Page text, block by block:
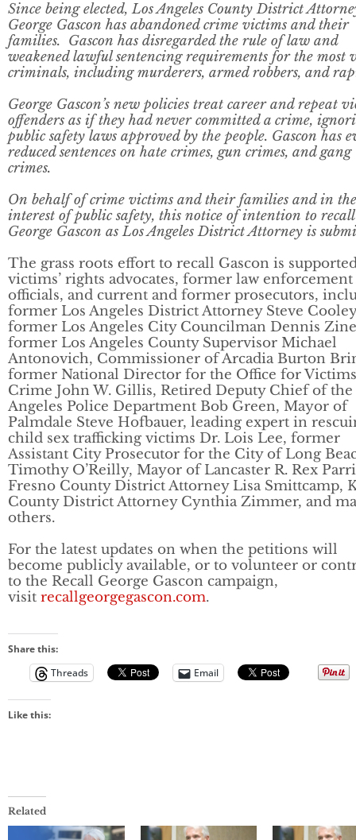
Since being elected, Los Angeles County District
George Gascon has abandoned crime victims and their
families. Gascon has disregarded the rule of law and
weakened lawful sentencing requirements for the most
criminals, including murderers, armed robbers, and
George Gascon’s new policies treat career and repeat
offenders as if they had never committed a crime,
public safety laws approved by the people. Gascon has
reduced sentences on hate crimes, gun crimes, and gang
crimes.
On behalf of crime victims and their families and in the
interest of public safety, this notice of intention to recall
George Gascon as Los Angeles District Attorney is
The grass roots effort to recall Gascon is
victims’ rights advocates, former law enforcement
officials, and current and former prosecutors,
former Los Angeles District Attorney Steve
former Los Angeles City Councilman Dennis
former Los Angeles County Supervisor Michael
Antonovich, Commissioner of Arcadia Burton
former National Director for the Office for
Crime John W. Gillis, Retired Deputy Chief of the
Angeles Police Department Bob Green, Mayor of
Palmdale Steve Hofbauer, leading expert in
child sex trafficking victims Dr. Lois Lee, former
Assistant City Prosecutor for the City of Long
Timothy O’Reilly, Mayor of Lancaster R. Rex
Fresno County District Attorney Lisa Smittcamp,
County District Attorney Cynthia Zimmer, and
others.
For the latest updates on when the petitions will
become publicly available, or to volunteer or
to the Recall George Gascon campaign,
visit recallgeorgegascon.com.
Share this:
Threads
Email
Like this:
Related